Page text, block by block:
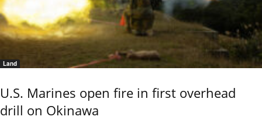
Land
U.S. Marines open fire in first overhead
drill on Okinawa